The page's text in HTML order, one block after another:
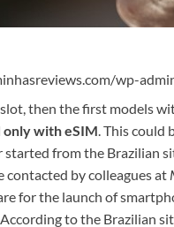
wp-
then the first models
with eSIM. This could
started from the Brazilian
contacted by colleagues at
for the launch of
to the Brazilian